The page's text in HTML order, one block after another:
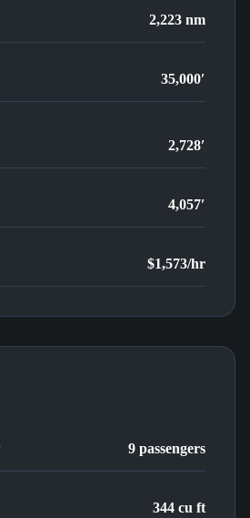
2,223 nm
35,000′
2,728′
4,057′
$1,573/hr
9 passengers
344 cu ft